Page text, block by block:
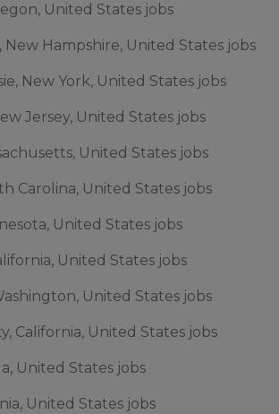
United States jobs
Hampshire, United States jobs
New York, United States jobs
Jersey, United States jobs
United States jobs
Carolina, United States jobs
United States jobs
United States jobs
United States jobs
California, United States jobs
United States jobs
United States jobs